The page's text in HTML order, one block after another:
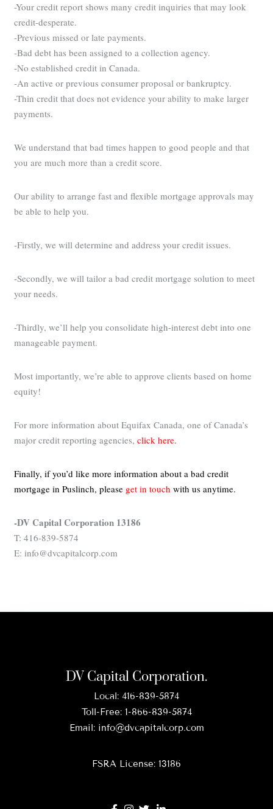
-Your credit report shows many credit inquiries that may look
credit-desperate.
-Previous missed or late payments.
-Bad debt has been assigned to a collection agency.
-No established credit in Canada.
-An active or previous consumer proposal or bankruptcy.
-Thin credit that does not evidence your ability to make larger
payments.
We understand that bad times happen to good people and that
you are much more than a credit score.
Our ability to arrange fast and flexible mortgage approvals may
be able to help you.
-Firstly, we will determine and address your credit issues.
-Secondly, we will tailor a bad credit mortgage solution to meet
your needs.
-Thirdly, we’ll help you consolidate high-interest debt into one
manageable payment.
Most importantly, we’re able to approve clients based on home
equity!
For more information about Equifax Canada, one of Canada’s
major credit reporting agencies, click here.
Finally, if you’d like more information about a bad credit
mortgage in Puslinch,please get in touch with us anytime.
-DV Capital Corporation 13186
T: 416-839-5874
E: info@dvcapitalcorp.com
DV Capital Corporation.
Local: 416-839-5874
Toll-Free: 1-866-839-5874
Email: info@dvcapitalcorp.com
FSRA License: 13186